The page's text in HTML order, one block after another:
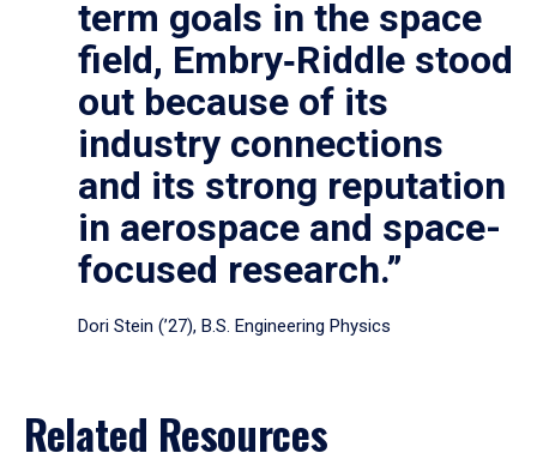
term goals in the space
field, Embry‑Riddle stood
out because of its
industry connections
and its strong reputation
in aerospace and space-
focused research.”
Dori Stein (’27), B.S. Engineering Physics
Related Resources